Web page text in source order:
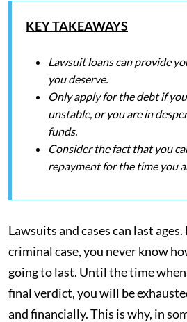
KEY TAKEAWAYS
Lawsuit loans can provide
you deserve.
Only apply for the debt if
unstable, or you are in
funds.
Consider the fact that you
repayment for the time you
Lawsuits and cases can last
criminal case, you never know
going to last. Until the time
final verdict, you will be
and financially. This is why, in